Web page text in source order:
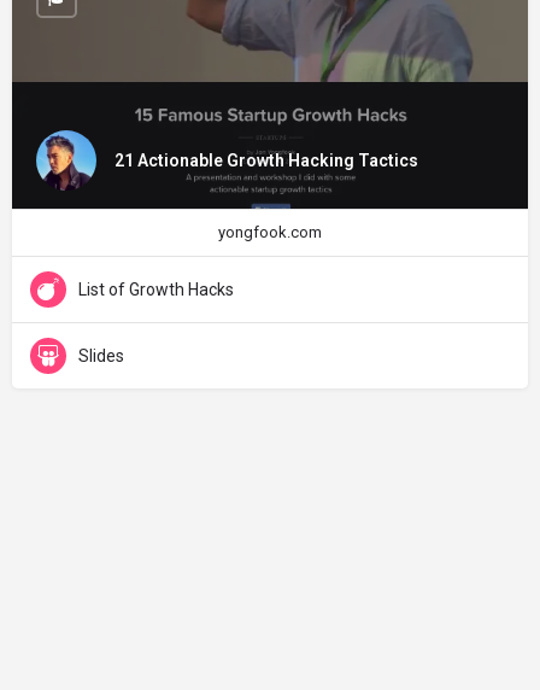
21 Actionable Growth Hacking Tactics
yongfook.com
List of Growth Hacks
Slides